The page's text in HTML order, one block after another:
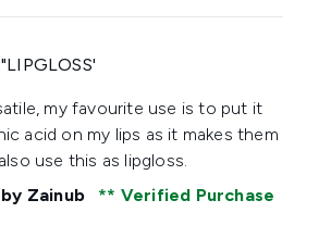
maximum of 5
my favourite use is to put it
acid on my lips as it makes them
use this as lipgloss.
by Zainub Verified Purchase